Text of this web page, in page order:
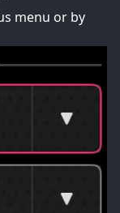
menu or by